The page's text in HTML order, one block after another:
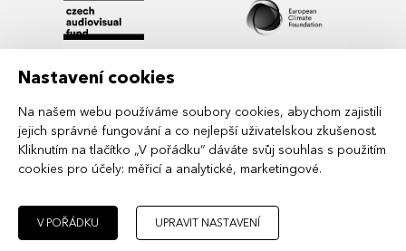
Nastavení cookies
Na našem webu používáme soubory cookies, abychom zajistili
jejich správné fungování a co nejlepší uživatelskou zkušenost.
Kliknutím na tlačítko „V pořádku“ dáváte svůj souhlas s použitím
cookies pro účely: měřicí a analytické, marketingové.
V POŘÁDKU UPRAVIT NASTAVENÍ
auspices of the Academy of Performing Arts in
Prague.